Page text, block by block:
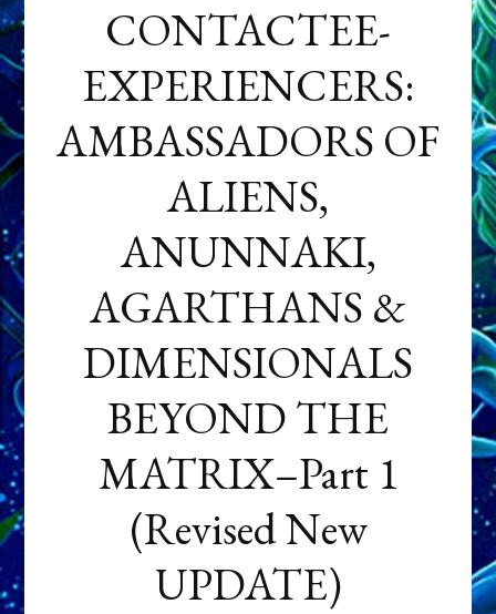
CONTACTEE-
EXPERIENCERS:
AMBASSADORS OF
ALIENS,
ANUNNAKI,
AGARTHANS &
DIMENSIONALS
BEYOND THE
MATRIX–Part 1
(Revised New
UPDATE)